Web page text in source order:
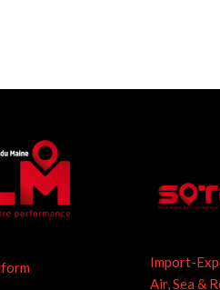
Import-
Air, Sea &